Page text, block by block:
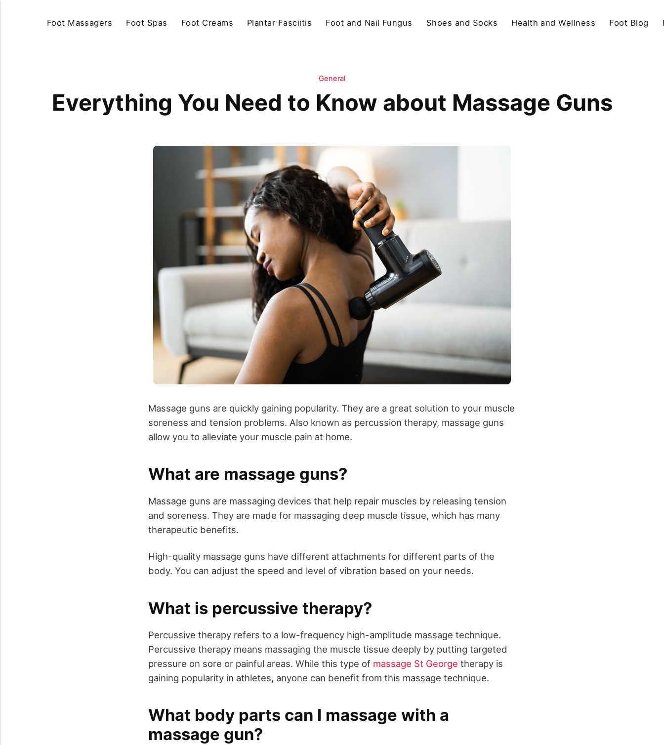
Foot Massagers Foot Spas Foot Creams Plantar Fasciitis Foot and Nail Fungus Shoes and Socks Health and Wellness Foot Blog
General
Everything You Need to Know about Massage Guns
Massage guns are quickly gaining popularity. They are a great solution to your muscle
soreness and tension problems. Also known as percussion therapy, massage guns
allow you to alleviate your muscle pain at home.
What are massage guns?
Massage guns are massaging devices that help repair muscles by releasing tension
and soreness. They are made for massaging deep muscle tissue, which has many
therapeutic benefits.
High-quality massage guns have different attachments for different parts of the
body. You can adjust the speed and level of vibration based on your needs.
What is percussive therapy?
Percussive therapy refers to a low-frequency high-amplitude massage technique.
Percussive therapy means massaging the muscle tissue deeply by putting targeted
pressure on sore or painful areas. While this type of massage St George therapy is
gaining popularity in athletes, anyone can benefit from this massage technique.
What body parts can I massage with a
massage gun?